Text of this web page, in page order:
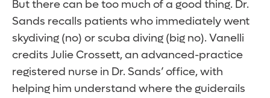
But there can be too much of a good thing. Dr.
Sands recalls patients who immediately went
skydiving (no) or scuba diving (big no). Vanelli
credits Julie Crossett, an advanced-practice
registered nurse in Dr. Sands’ office, with
helping him understand where the guiderails